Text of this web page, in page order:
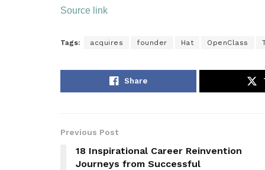
Source link
Tags: acquires founder Hat OpenClass
Share
Previous Post
18 Inspirational Career Reinvention
Journeys from Successful